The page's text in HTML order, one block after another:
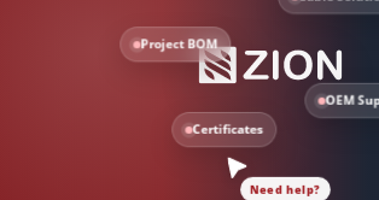
Project BOM
OEM
Certificates